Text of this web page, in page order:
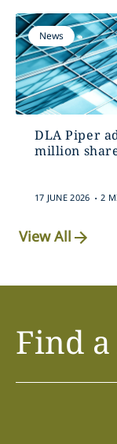
News
DLA Piper
million
17 JUNE 2026 . 2
View All
Find